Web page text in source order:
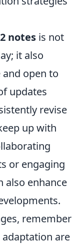
notes is not
it also
open to
updates
revise
up with
or engaging
also enhance
remember
adaptation are